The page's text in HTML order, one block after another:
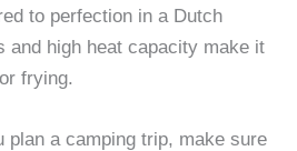
to perfection in a Dutch
and high heat capacity make it
frying.
plan a camping trip, make sure